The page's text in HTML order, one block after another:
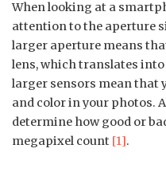
When looking at a
attention to the aperture
larger aperture means
lens, which translates
larger sensors mean that
and color in your photos.
determine how good or
megapixel count [1].